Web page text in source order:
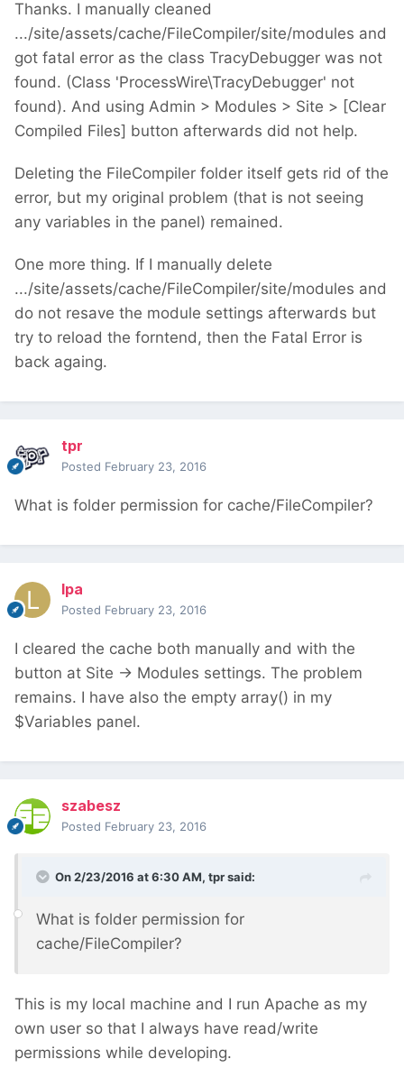
Thanks. I manually cleaned
.../site/assets/cache/FileCompiler/site/modules and
got fatal error as the class TracyDebugger was not
found. (Class 'ProcessWire\TracyDebugger' not
found). And using Admin > Modules > Site > [Clear
Compiled Files] button afterwards did not help.
Deleting the FileCompiler folder itself gets rid of the
error, but my original problem (that is not seeing
any variables in the panel) remained.
One more thing. If I manually delete
.../site/assets/cache/FileCompiler/site/modules and
do not resave the module settings afterwards but
try to reload the forntend, then the Fatal Error is
back againg.
tpr
Posted February 23, 2016
What is folder permission for cache/FileCompiler?
lpa
Posted February 23, 2016
I cleared the cache both manually and with the
button at Site -> Modules settings. The problem
remains. I have also the empty array() in my
$Variables panel.
szabesz
Posted February 23, 2016
On 2/23/2016 at 6:30 AM, tpr said:
What is folder permission for
cache/FileCompiler?
This is my local machine and I run Apache as my
own user so that I always have read/write
permissions while developing.